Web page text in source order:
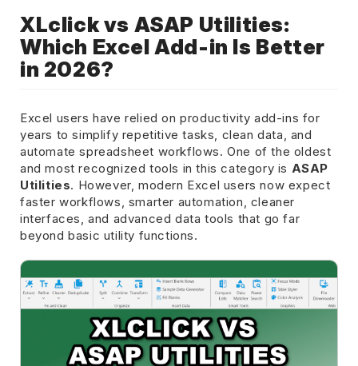
XLclick vs ASAP Utilities:
Which Excel Add-in Is Better
in 2026?
Excel users have relied on productivity add-ins for
years to simplify repetitive tasks, clean data, and
automate spreadsheet workflows. One of the oldest
and most recognized tools in this category is ASAP
Utilities. However, modern Excel users now expect
faster workflows, smarter automation, cleaner
interfaces, and advanced data tools that go far
beyond basic utility functions.